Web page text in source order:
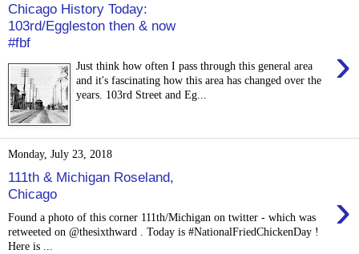
Chicago History Today:
103rd/Eggleston then & now
#fbf
›
Just think how often I pass through this general area
and it's fascinating how this area has changed over the
years. 103rd Street and Eg...
Monday, July 23, 2018
111th & Michigan Roseland,
Chicago
›
Found a photo of this corner 111th/Michigan on twitter - which was
retweeted on @thesixthward . Today is #NationalFriedChickenDay !
Here is ...